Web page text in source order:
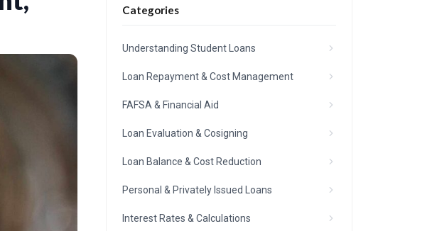
Categories
Understanding Student Loans
Loan Repayment & Cost Management
FAFSA & Financial Aid
Loan Evaluation & Cosigning
Loan Balance & Cost Reduction
Personal & Privately Issued Loans
Interest Rates & Calculations